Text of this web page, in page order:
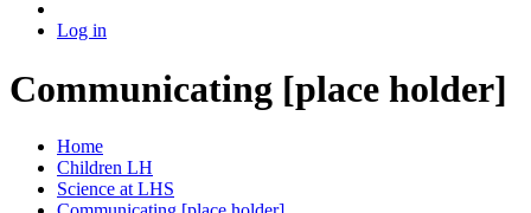
Log in
Communicating [place holder]
Home
Children LH
Science at LHS